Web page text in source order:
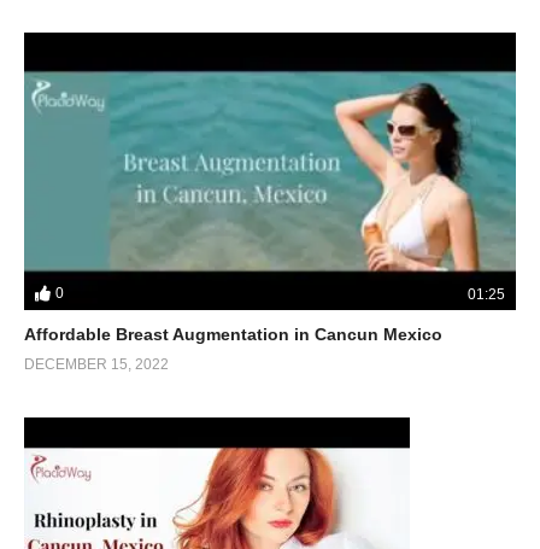
0 01:25
Affordable Breast Augmentation in Cancun Mexico
DECEMBER 15, 2022